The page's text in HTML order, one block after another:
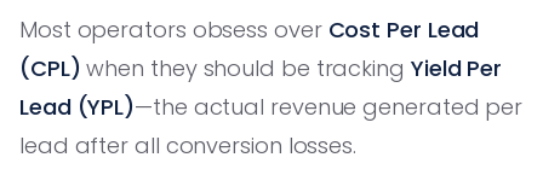
Most operators obsess over Cost Per Lead
(CPL) when they should be tracking Yield Per
Lead (YPL)—the actual revenue generated per
lead after all conversion losses.